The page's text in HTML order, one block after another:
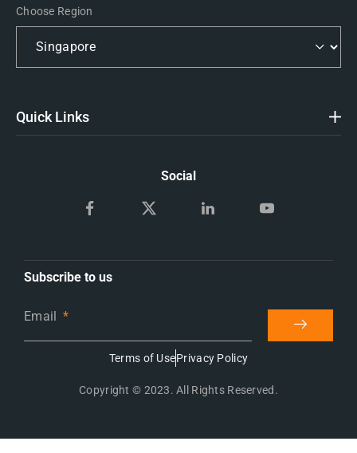
Choose Region
Quick Links
Social
Subscribe to us
Email
Terms of UsePrivacy Policy
Copyright © 2023. All Rights Reserved.